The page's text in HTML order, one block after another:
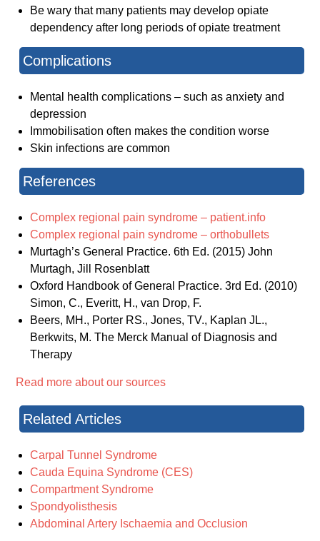
Be wary that many patients may develop opiate
dependency after long periods of opiate treatment
Complications
Mental health complications – such as anxiety and
depression
Immobilisation often makes the condition worse
Skin infections are common
References
Complex regional pain syndrome – patient.info
Complex regional pain syndrome – orthobullets
Murtagh’s General Practice. 6th Ed. (2015) John
Murtagh, Jill Rosenblatt
Oxford Handbook of General Practice. 3rd Ed. (2010)
Simon, C., Everitt, H., van Drop, F.
Beers, MH., Porter RS., Jones, TV., Kaplan JL.,
Berkwits, M. The Merck Manual of Diagnosis and
Therapy
Read more about our sources
Related Articles
Carpal Tunnel Syndrome
Cauda Equina Syndrome (CES)
Compartment Syndrome
Spondyolisthesis
Abdominal Artery Ischaemia and Occlusion